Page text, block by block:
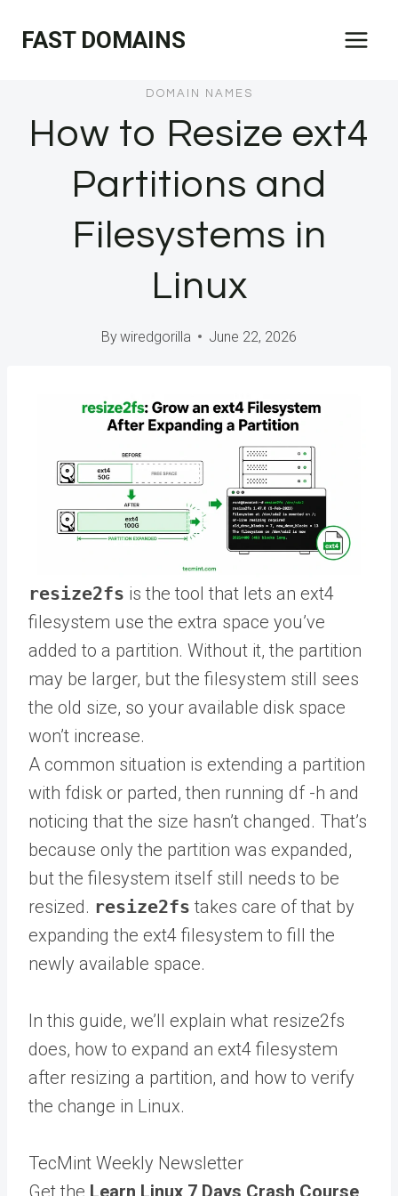
FAST DOMAINS
DOMAIN NAMES
How to Resize ext4
Partitions and
Filesystems in
Linux
Bywiredgorilla June 22, 2026
resize2fs is the tool that lets an ext4
filesystem use the extra space you’ve
added to a partition. Without it, the partition
may be larger, but the filesystem still sees
the old size, so your available disk space
won’t increase.
A common situation is extending a partition
with fdisk or parted, then running df -h and
noticing that the size hasn’t changed. That’s
because only the partition was expanded,
but the filesystem itself still needs to be
resized. resize2fs takes care of that by
expanding the ext4 filesystem to fill the
newly available space.
In this guide, we’ll explain what resize2fs
does, how to expand an ext4 filesystem
after resizing a partition, and how to verify
the change in Linux.
TecMint Weekly Newsletter
Get the Learn Linux 7 Days Crash Course